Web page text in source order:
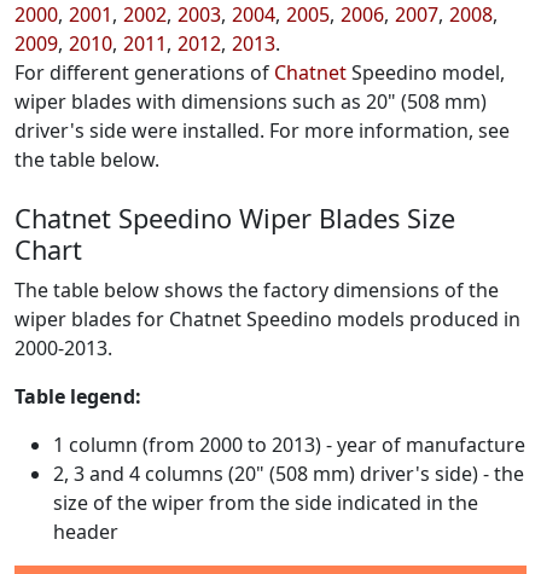
2000 2001 2002 2003 2004 2005 2006 2007 2008
2009 2010 2011 2012 2013
For different generations of ChatnetSpeedino model,
wiper blades with dimensions such as 20" (508 mm)
driver's side were installed. For more information, see
the table below.
Chatnet Speedino Wiper Blades Size
Chart
The table below shows the factory dimensions of the
wiper blades for Chatnet Speedino models produced in
2000-2013.
Table legend:
1 column (from 2000 to 2013) - year of manufacture
2, 3 and 4 columns (20" (508 mm) driver's side) - the
size of the wiper from the side indicated in the
header